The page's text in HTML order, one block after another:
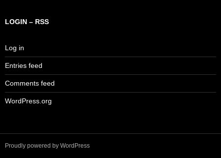
LOGIN – RSS
Log in
Entries feed
Comments feed
WordPress.org
Proudly powered by WordPress